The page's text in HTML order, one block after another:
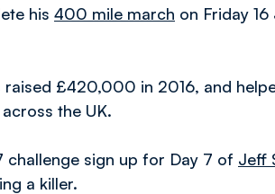
his 400 mile march on Friday
£420,000 in 2016, and
the UK.
challenge sign up for Day 7 of Jeff
a killer.